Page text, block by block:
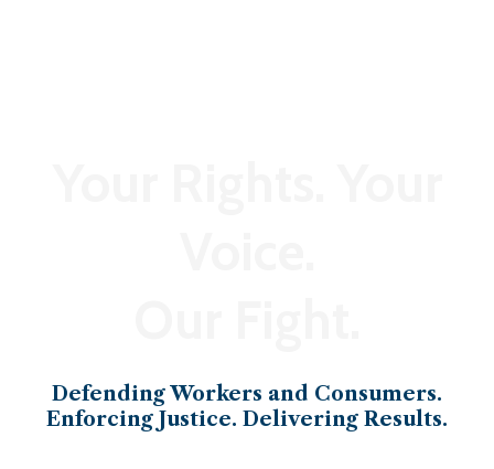
Defending Workers and Consumers.
Enforcing Justice. Delivering Results.